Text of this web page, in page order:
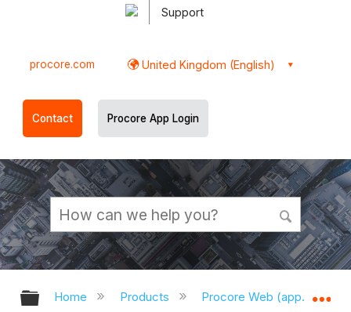
Support
procore.com United Kingdom (English)
Contact Procore App Login
Expand/collapse global hierarchy
Home Products Procore Web